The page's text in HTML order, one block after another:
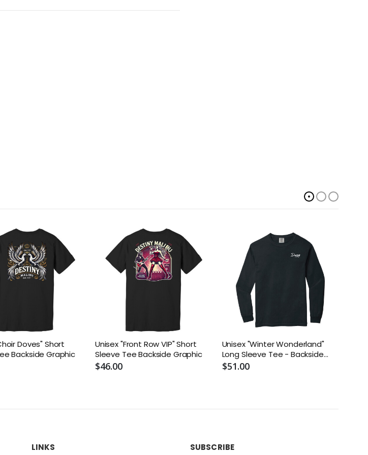
Doves" Short
Backside Graphic
Unisex "Front Row VIP" Short
Sleeve Tee Backside Graphic
$46.00
Unisex "Winter Wonderland"
Long Sleeve Tee - Backside
Graphic
$51.00
LINKS SUBSCRIBE